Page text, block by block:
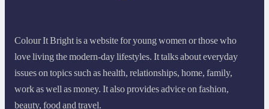
Colour It Bright is a website for young women or those who
love living the modern-day lifestyles. It talks about everyday
issues on topics such as health, relationships, home, family,
work as well as money. It also provides advice on fashion,
beauty, food and travel.